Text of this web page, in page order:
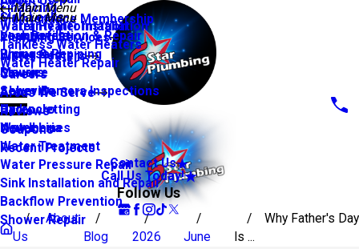
Financing
Warranty Information
Maintenance Membership
Plumbing Services
Slab Leaks
Leak Detection & Repair
Piping & Repiping
Sewers
Sewer Camera Inspections
Hydro Jetting
Water Lines
Water Treatment
Water Pressure Repair
Sink Installation and Repair
Backflow Prevention
Shower Repair
Water Heaters
Main Menu
Water Heater Installation
Tankless Water Heaters
Water Heater Repair
Careers
Areas We Serve
Main Menu
Youngsville
Broussard
Maurice
Abbeville
Carencro
New Iberia
Reviews
Coupons
Recent Projects
Contact Us
Call Us Today!
Follow Us
About
Us
Blog 2026 June
Why Father's Day
Is ...